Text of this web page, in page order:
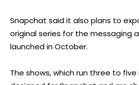
Snapchat said it also plans to
original series for the messaging
launched in October.
The shows, which run three to